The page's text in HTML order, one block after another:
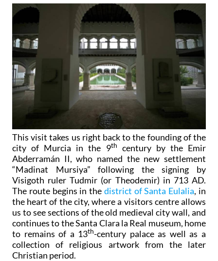
This visit takes us right back to the founding of the
city of Murcia in the 9th
century by the Emir
Abderramán II, who named the new settlement
“Madinat Mursiya” following the signing by
Visigoth ruler Tudmir (or Theodemir) in 713 AD.
The route begins in the district of Santa Eulalia, in
the heart of the city, where a visitors centre allows
us to see sections of the old medieval city wall, and
continues to the Santa Clara la Real museum, home
to remains of a 13th-century palace as well as a
collection of religious artwork from the later
Christian period.